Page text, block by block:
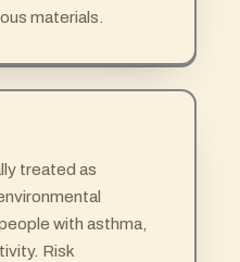
materials.
treated as
with asthma,
Risk